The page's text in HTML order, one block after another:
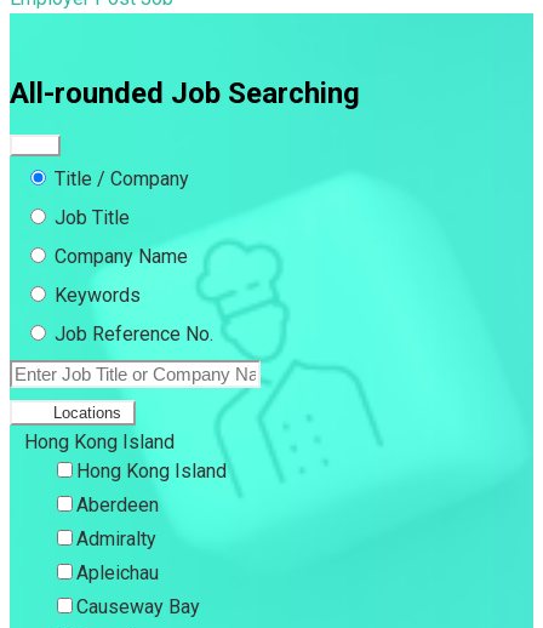
All-rounded Job Searching
Title / Company
Job Title
Company Name
Keywords
Job Reference No.
Locations
Hong Kong Island
Hong Kong Island
Aberdeen
Admiralty
Apleichau
Causeway Bay